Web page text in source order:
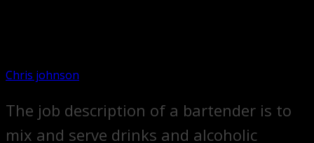
Chris johnson
The job description of a bartender is to
mix and serve drinks and alcoholic